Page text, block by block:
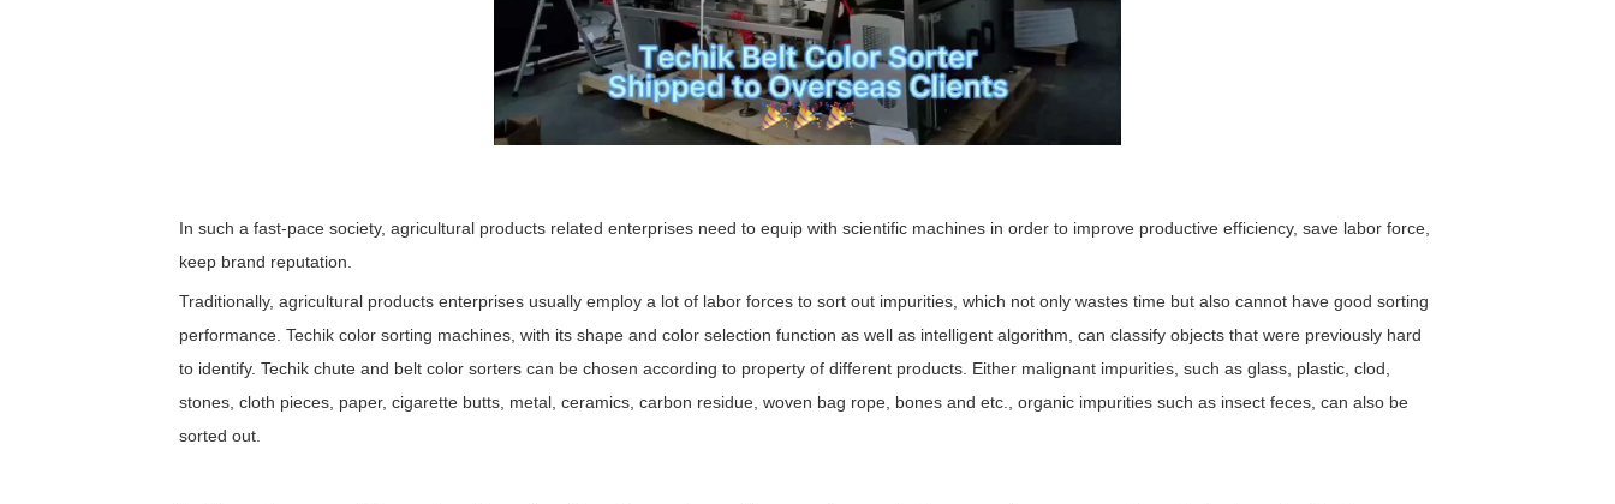
In such a fast-pace society, agricultural products related enterprises need to equip with scientific machines in order to improve productive efficiency, save labor force,
keep brand reputation.
Traditionally, agricultural products enterprises usually employ a lot of labor forces to sort out impurities, which not only wastes time but also cannot have good sorting
performance. Techik color sorting machines, with its shape and color selection function as well as intelligent algorithm, can classify objects that were previously hard
to identify. Techik chute and belt color sorters can be chosen according to property of different products. Either malignant impurities, such as glass, plastic, clod,
stones, cloth pieces, paper, cigarette butts, metal, ceramics, carbon residue, woven bag rope, bones and etc., organic impurities such as insect feces, can also be
sorted out.